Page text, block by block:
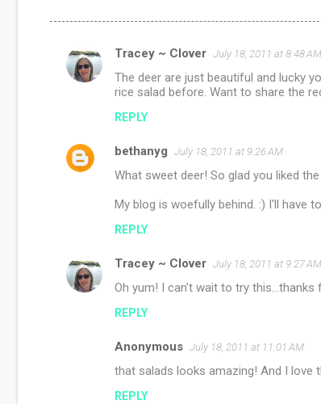
C
e
n
Tracey ~ Clover July 18, 2011 at 8:48 AM
The deer are just beautiful and lucky
rice salad before. Want to share the
REPLY
bethanyg July 18, 2011 at 9:26 AM
What sweet deer! So glad you liked
My blog is woefully behind. :) I'll have
REPLY
Tracey ~ Clover July 18, 2011 at 9:27 AM
Oh yum! I can't wait to try this...thanks
REPLY
Anonymous July 18, 2011 at 11:01 AM
that salads looks amazing! And I love
REPLY